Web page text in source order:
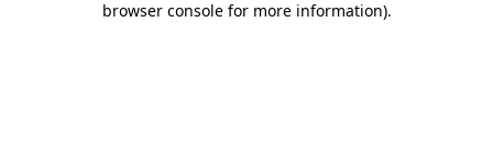
browser console for more information).